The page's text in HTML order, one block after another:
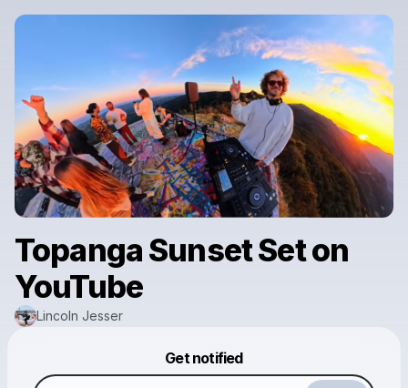
Topanga Sunset Set on
YouTube
Lincoln Jesser
Get notified
Make a drop like this
Powered by